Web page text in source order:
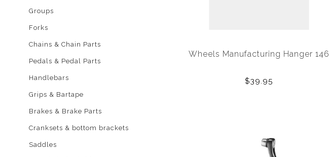
Groups
Forks
Chains & Chain Parts
Pedals & Pedal Parts
Handlebars
Grips & Bartape
Brakes & Brake Parts
Cranksets & bottom brackets
Saddles
Wheels Manufacturing Hanger 146
$39.95